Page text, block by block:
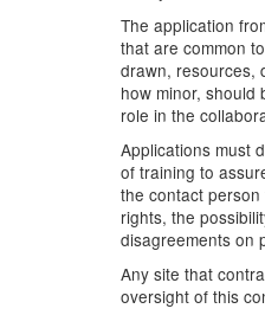
The application
that are common
drawn, resources,
how minor, should
role in the
Applications must
of training to
the contact
rights, the
disagreements on
Any site that
oversight of this